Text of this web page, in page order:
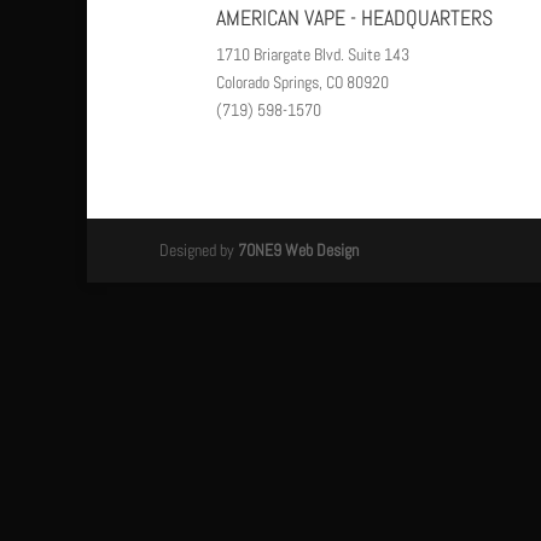
AMERICAN VAPE - HEADQUARTERS
1710 Briargate Blvd. Suite 143
Colorado Springs, CO 80920
(719) 598-1570
Designed by 7ONE9 Web Design